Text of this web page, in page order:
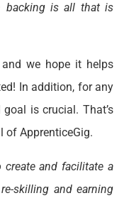
backing is all that is
we hope it helps
In addition, for any
is crucial. That’s
of ApprenticeGig.
and facilitate a
skilling and earning